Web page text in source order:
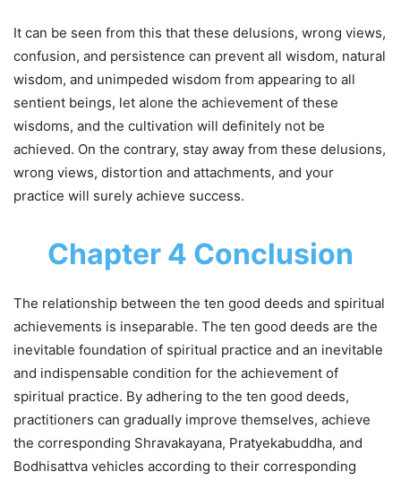
It can be seen from this that these delusions, wrong views,
confusion, and persistence can prevent all wisdom, natural
wisdom, and unimpeded wisdom from appearing to all
sentient beings, let alone the achievement of these
wisdoms, and the cultivation will definitely not be
achieved. On the contrary, stay away from these delusions,
wrong views, distortion and attachments, and your
practice will surely achieve success.
Chapter 4 Conclusion
The relationship between the ten good deeds and spiritual
achievements is inseparable. The ten good deeds are the
inevitable foundation of spiritual practice and an inevitable
and indispensable condition for the achievement of
spiritual practice. By adhering to the ten good deeds,
practitioners can gradually improve themselves, achieve
the corresponding Shravakayana, Pratyekabuddha, and
Bodhisattva vehicles according to their corresponding